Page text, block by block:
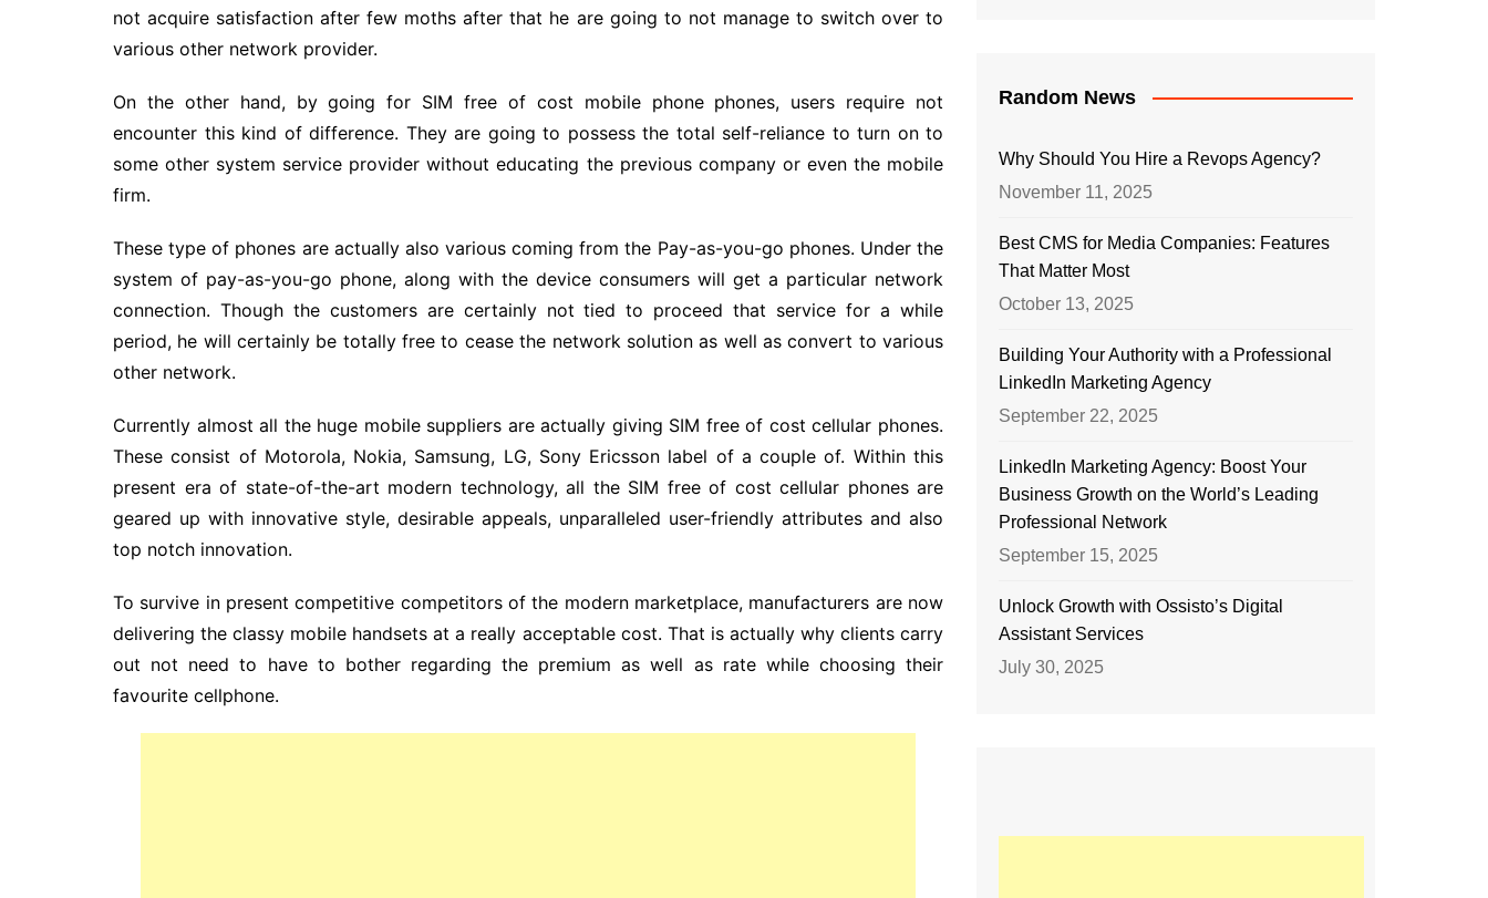
not acquire satisfaction after few moths after that he are going to not manage to switch over to
various other network provider.
On the other hand, by going for SIM free of cost mobile phone phones, users require not
encounter this kind of difference. They are going to possess the total self-reliance to turn on to
some other system service provider without educating the previous company or even the mobile
firm.
These type of phones are actually also various coming from the Pay-as-you-go phones. Under the
system of pay-as-you-go phone, along with the device consumers will get a particular network
connection. Though the customers are certainly not tied to proceed that service for a while
period, he will certainly be totally free to cease the network solution as well as convert to various
other network.
Currently almost all the huge mobile suppliers are actually giving SIM free of cost cellular phones.
These consist of Motorola, Nokia, Samsung, LG, Sony Ericsson label of a couple of. Within this
present era of state-of-the-art modern technology, all the SIM free of cost cellular phones are
geared up with innovative style, desirable appeals, unparalleled user-friendly attributes and also
top notch innovation.
To survive in present competitive competitors of the modern marketplace, manufacturers are now
delivering the classy mobile handsets at a really acceptable cost. That is actually why clients carry
out not need to have to bother regarding the premium as well as rate while choosing their
favourite cellphone.
Random News
Why Should You Hire a Revops Agency?
November 11, 2025
Best CMS for Media Companies: Features
That Matter Most
October 13, 2025
Building Your Authority with a Professional
LinkedIn Marketing Agency
September 22, 2025
LinkedIn Marketing Agency: Boost Your
Business Growth on the World’s Leading
Professional Network
September 15, 2025
Unlock Growth with Ossisto’s Digital
Assistant Services
July 30, 2025